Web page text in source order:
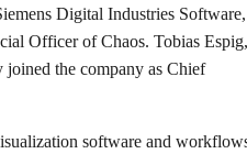
Digital Industries Software,
Officer of Chaos. Tobias Espig,
the company as Chief
software and